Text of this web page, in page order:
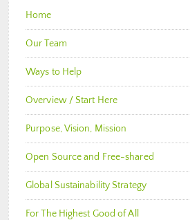
Home
Our Team
Ways to Help
Overview / Start Here
Purpose, Vision, Mission
Open Source and Free-shared
Global Sustainability Strategy
For The Highest Good of All